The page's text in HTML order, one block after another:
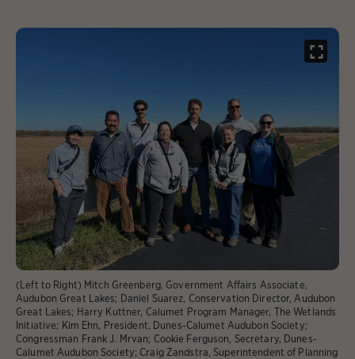
(Left to Right) Mitch Greenberg, Government Affairs Associate,
Audubon Great Lakes; Daniel Suarez, Conservation Director, Audubon
Great Lakes; Harry Kuttner, Calumet Program Manager, The Wetlands
Initiative; Kim Ehn, President, Dunes-Calumet Audubon Society;
Congressman Frank J. Mrvan; Cookie Ferguson, Secretary, Dunes-
Calumet Audubon Society; Craig Zandstra, Superintendent of Planning